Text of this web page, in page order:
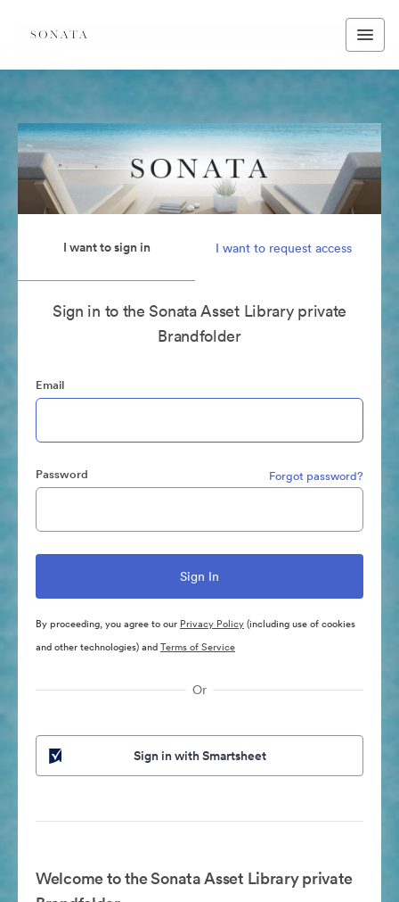
I want to sign in I want to request access
Sign in to the Sonata Asset Library private
Brandfolder
Email
Password Forgot password?
By proceeding, you agree to our Privacy Policy(including use of cookies
and other technologies) andTerms of Service
Or
Sign in with Smartsheet
Welcome to the Sonata Asset Library private